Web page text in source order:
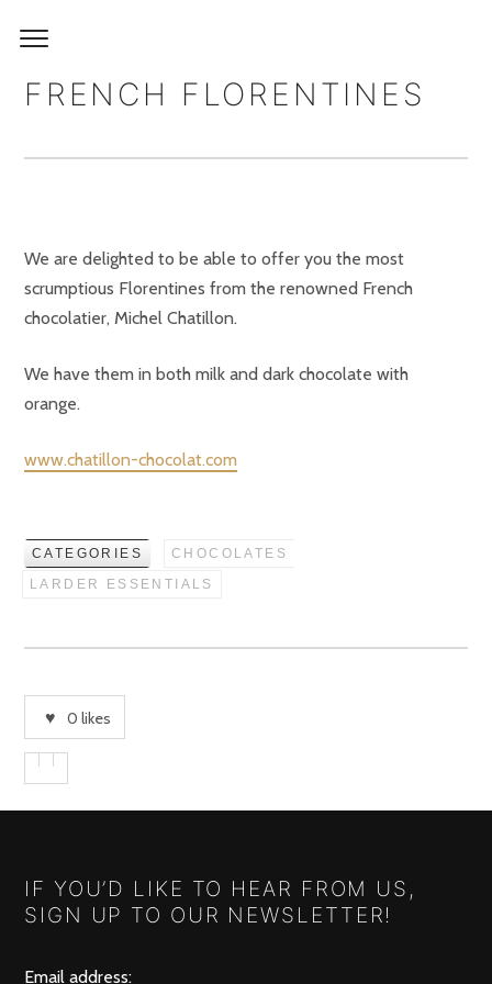
FRENCH FLORENTINES
We are delighted to be able to offer you the most
scrumptious Florentines from the renowned French
chocolatier, Michel Chatillon.
We have them in both milk and dark chocolate with
orange.
www.chatillon-chocolat.com
CATEGORIES
CHOCOLATES
LARDER ESSENTIALS
0 likes
IF YOU’D LIKE TO HEAR FROM US,
SIGN UP TO OUR NEWSLETTER!
Email address: